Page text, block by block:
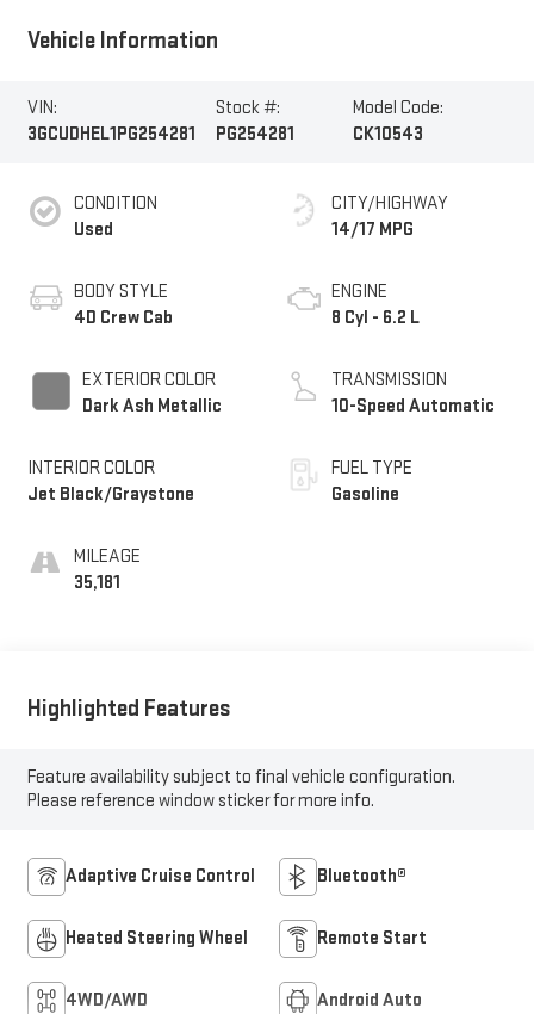
Vehicle Information
VIN:
3GCUDHEL1PG254281
Stock #:
PG254281
Model Code:
CK10543
CONDITION
Used
BODY STYLE
4D Crew Cab
EXTERIOR COLOR
Dark Ash Metallic
INTERIOR COLOR
Jet Black/Graystone
MILEAGE
35,181
CITY/HIGHWAY
14/17 MPG
ENGINE
8 Cyl - 6.2 L
TRANSMISSION
10-Speed Automatic
FUEL TYPE
Gasoline
Highlighted Features
Feature availability subject to final vehicle configuration.
Please reference window sticker for more info.
Adaptive Cruise Control Bluetooth®
Heated Steering Wheel Remote Start
4WD/AWD Android Auto